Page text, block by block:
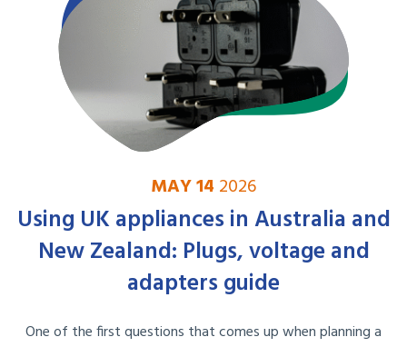
MAY 14 2026
Using UK appliances in Australia and
New Zealand: Plugs, voltage and
adapters guide
One of the first questions that comes up when planning a